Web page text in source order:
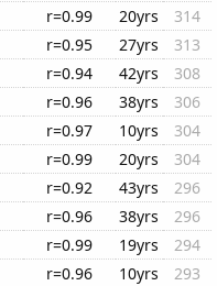
r=0.99 20yrs
314
r=0.95 27yrs
313
r=0.94 42yrs
308
r=0.96 38yrs
306
r=0.97 10yrs
304
r=0.99 20yrs
304
r=0.92 43yrs
296
r=0.96 38yrs
296
r=0.99 19yrs
294
r=0.96 10yrs
293